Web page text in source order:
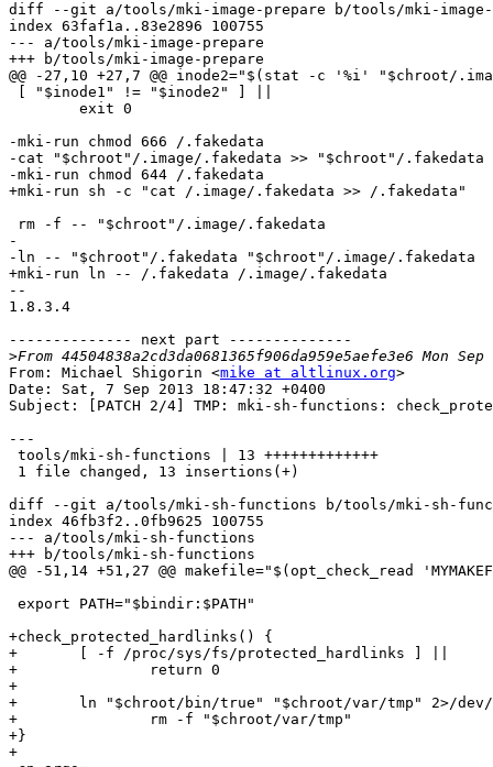
diff --git a/tools/mki-image-prepare b/tools/mki-image-
index 63faf1a..83e2896 100755
--- a/tools/mki-image-prepare
+++ b/tools/mki-image-prepare
@@ -27,10 +27,7 @@ inode2="$(stat -c '%i' "$chroot/
[ "$inode1" != "$inode2" ] ||
-mki-run chmod 666 /.fakedata
-cat "$chroot"/.image/.fakedata >> "$chroot"/.fakedata
-mki-run chmod 644 /.fakedata
+mki-run sh -c "cat /.image/.fakedata >> /.fakedata"
rm -f -- "$chroot"/.image/.fakedata
-
-ln -- "$chroot"/.fakedata "$chroot"/.image/.fakedata
+mki-run ln -- /.fakedata /.image/.fakedata
--
1.8.3.4
-------------- next part --------------
>
From: Michael Shigorin <mike at altlinux.org>
Date: Sat, 7 Sep 2013 18:47:32 +0400
Subject: [PATCH 2/4] TMP: mki-sh-functions:
---
tools/mki-sh-functions | 13 +++++++++++++
1 file changed, 13 insertions(+)
diff --git a/tools/mki-sh-functions b/tools/mki-sh-
index 46fb3f2..0fb9625 100755
--- a/tools/mki-sh-functions
+++ b/tools/mki-sh-functions
@@ -51,14 +51,27 @@ makefile="$(opt_check_read
export PATH="$bindir:$PATH"
+check_protected_hardlinks() {
+	[ -f /proc/sys/fs/protected_hardlinks ] ||
+		return 0
+
+	ln "$chroot/bin/true" "$chroot/var/tmp" 2>/dev/null &&
+		rm -f "$chroot/var/tmp"
+}
+